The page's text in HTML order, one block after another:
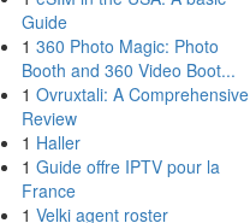
Guide
1 360 Photo Magic: Photo
Booth and 360 Video Boot...
1 Ovruxtali: A Comprehensive
Review
1 Haller
1 Guide offre IPTV pour la
France
1 Velki agent roster